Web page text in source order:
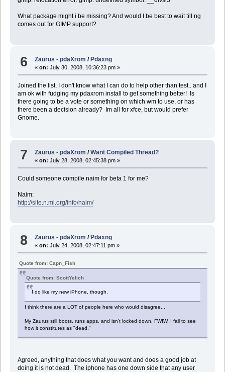
What package might i be missing? And would I be best to wait till ng
comes out for GIMP support?
6 Zaurus - pdaXrom /Pdaxng
«on: July 30, 2008, 10:36:23 pm »
Joined the list, I don't know what I can do to help other than test.. and I
am ok with fudging my pdaxrom install to get something better! Is
there going to be a vote or something on which wm to use, or has
there been a decision already? Im all for xfce, but would prefer
Gnome.
7 Zaurus - pdaXrom /Want Compiled Thread?
«on: July 28, 2008, 02:45:38 pm »
Could someone compile naim for beta 1 for me?
Naim:
http://site.n.ml.org/info/naim/
8 Zaurus - pdaXrom / Pdaxng
«on: July 24, 2008, 02:47:11 pm »
Quote from: Capn_Fish
Quote from: ScottYelich
I do like my new iPhone, though.
I think there are a LOT of people here who would disagree...
My Zaurus still boots, runs apps, and isn't locked down, FWIW. I fail to see
how it constitutes as "dead."
Agreed, anything that does what you want and does a good job at
doing it is not dead. The iphone has one down side that any user